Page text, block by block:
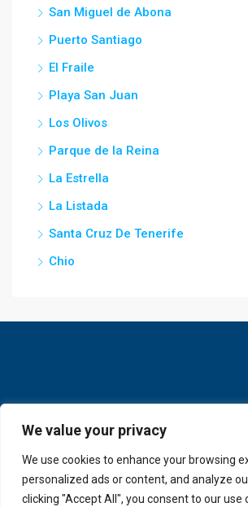
We value your privacy
We use cookies to enhance your browsing
personalized ads or content, and analyze
clicking "Accept All", you consent to our use
San Miguel de Abona
Puerto Santiago
El Fraile
Playa San Juan
Los Olivos
Parque de la Reina
La Estrella
La Listada
Santa Cruz De Tenerife
Chio